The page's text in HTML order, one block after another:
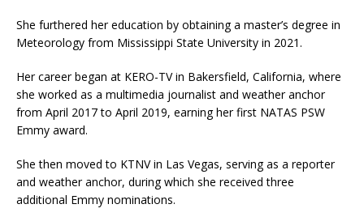
She furthered her education by obtaining a master’s degree in
Meteorology from Mississippi State University in 2021.
Her career began at KERO-TV in Bakersfield, California, where
she worked as a multimedia journalist and weather anchor
from April 2017 to April 2019, earning her first NATAS PSW
Emmy award.
She then moved to KTNV in Las Vegas, serving as a reporter
and weather anchor, during which she received three
additional Emmy nominations.